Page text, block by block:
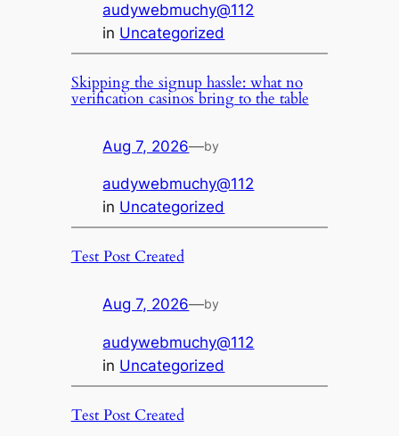
audywebmuchy@112
in Uncategorized
Skipping the signup hassle: what no
verification casinos bring to the table
Aug 7, 2026—by
audywebmuchy@112
in Uncategorized
Test Post Created
Aug 7, 2026—by
audywebmuchy@112
in Uncategorized
Test Post Created